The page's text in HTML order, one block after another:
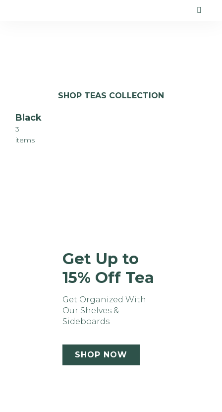
SHOP TEAS COLLECTION
Black
3
items
Get Up to
15% Off Tea
Get Organized With
Our Shelves &
Sideboards
SHOP NOW